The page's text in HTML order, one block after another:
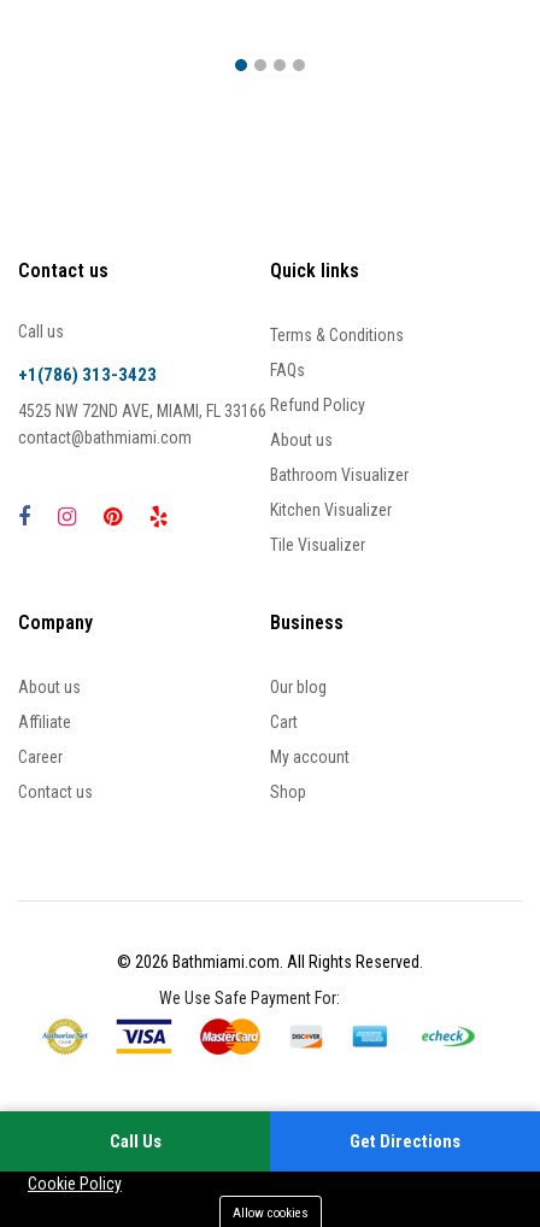
Contact us
Call us
+1(786) 313-3423
4525 NW 72ND AVE, MIAMI, FL 33166
contact@bathmiami.com
Quick links
Terms & Conditions
FAQs
Refund Policy
About us
Bathroom Visualizer
Kitchen Visualizer
Tile Visualizer
Company
About us
Affiliate
Career
Contact us
Business
Our blog
Cart
My account
Shop
© 2026 Bathmiami.com. All Rights Reserved.
We Use Safe Payment For:
Cookie Policy
Allow cookies
Call Us Get Directions